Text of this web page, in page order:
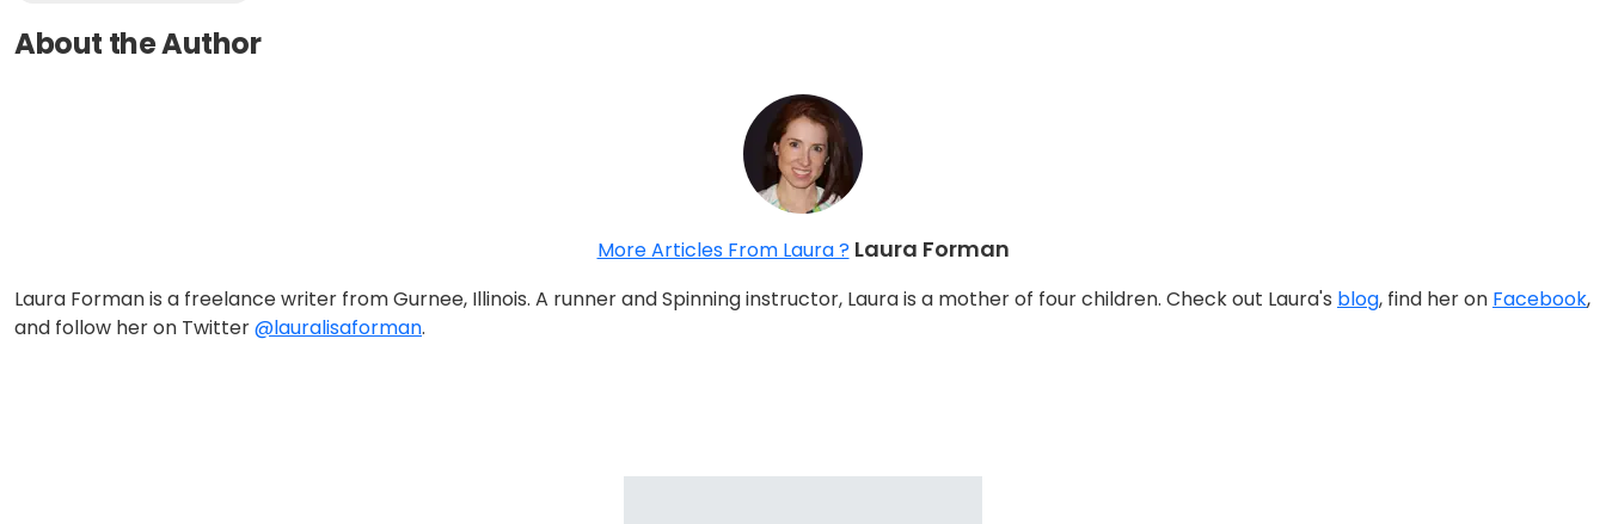
About the Author
More Articles From Laura ? Laura Forman
Laura Forman is a freelance writer from Gurnee, Illinois. A runner and Spinning instructor, Laura is a mother of four children. Check out Laura's blog, find her on Facebook,
and follow her on Twitter@lauralisaforman.